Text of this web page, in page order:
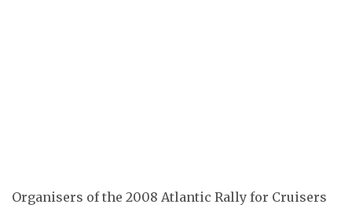
Organisers of the 2008 Atlantic Rally for Cruisers